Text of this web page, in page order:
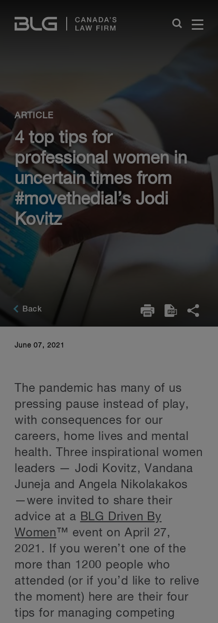
Links
Close
ARTICLE
4 top tips for
professional women in
uncertain times from
#movethedial’s Jodi
Kovitz
Back
June 07, 2021
The pandemic has many of us
pressing pause instead of play,
with consequences for our
careers, home lives and mental
health. Three inspirational women
leaders — Jodi Kovitz, Vandana
Juneja and Angela Nikolakakos
—were invited to share their
advice at a BLG Driven By
Women ™ event on April 27,
2021. If you weren’t one of the
more than 1200 people who
attended (or if you’d like to relive
the moment) here are their four
tips for managing competing